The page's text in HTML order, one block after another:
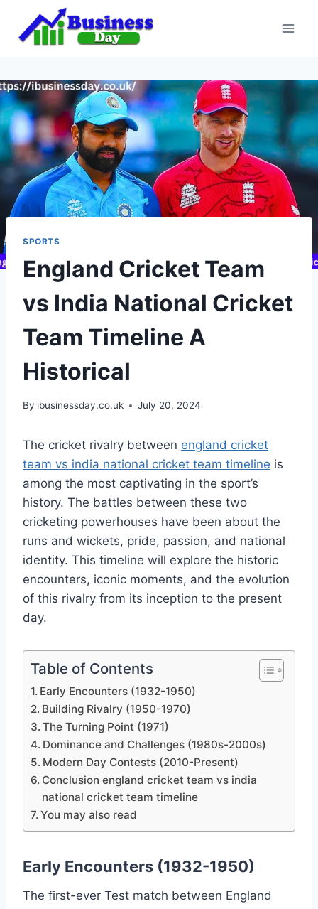
content
SPORTS
England Cricket Team
vs India National Cricket
Team Timeline A
Historical
By ibusinessday.co.uk July 20, 2024
The cricket rivalry between england cricket
team vs india national cricket team timeline is
among the most captivating in the sport’s
history. The battles between these two
cricketing powerhouses have been about the
runs and wickets, pride, passion, and national
identity. This timeline will explore the historic
encounters, iconic moments, and the evolution
of this rivalry from its inception to the present
day.
Table of Contents
Early Encounters (1932-1950)
Building Rivalry (1950-1970)
The Turning Point (1971)
Dominance and Challenges (1980s-2000s)
Modern Day Contests (2010-Present)
Conclusion england cricket team vs india
national cricket team timeline
You may also read
Early Encounters (1932-1950)
The first-ever Test match between England